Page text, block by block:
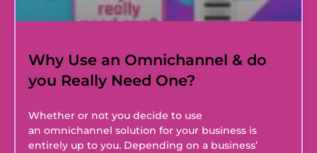
Why Use an Omnichannel & do
you Really Need One?
Whether or not you decide to use
an omnichannel solution for your business is
entirely up to you. Depending on a business’